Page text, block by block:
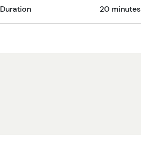
Duration 20 minutes